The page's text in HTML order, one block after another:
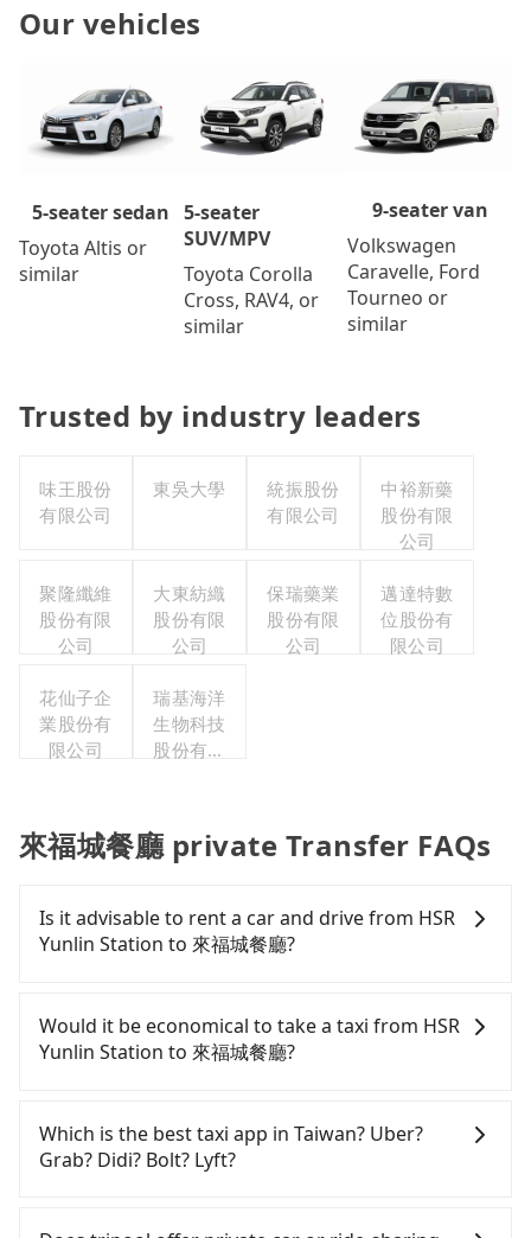
Our vehicles
5-seater sedan
Toyota Altis or
similar
5-seater
SUV/MPV
Toyota Corolla
Cross, RAV4, or
similar
9-seater van
Volkswagen
Caravelle, Ford
Tourneo or
similar
Trusted by industry leaders
味王股份
有限公司
東吳大學
統振股份
有限公司
中裕新藥
股份有限
公司
聚隆纖維
股份有限
公司
大東紡織
股份有限
公司
保瑞藥業
股份有限
公司
邁達特數
位股份有
限公司
花仙子企
業股份有
限公司
瑞基海洋
生物科技
股份有限
來福城餐廳 private Transfer FAQs
Is it advisable to rent a car and drive from HSR
Yunlin Station to 來福城餐廳?
confident in your driving skills, and you need
absolute flexibility in your schedule, and most
importantly, if you plan to make a same-day round
drop off a car on the street in the Yunlin County
area, is likely your cheapest option. After
registering on the iRent app, you can rent a small
charge of NT$3.2 per kilometer. The estimated cost
Would it be economical to take a taxi from HSR
Yunlin Station to 來福城餐廳?
County area, you can use apps to hail a cab from
55688 Taiwan Taxi, and if you cannot hail a cab on
the street, you can also consider calling taxi fleets
尾計程車卡爾車隊, 雲林聯合車隊 to try to book a
Which is the best taxi app in Taiwan? Uber?
Grab? Didi? Bolt? Lyft?